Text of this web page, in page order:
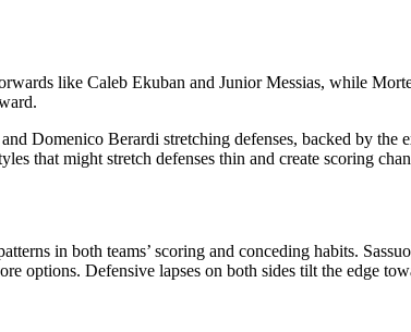
like Caleb Ekuban and Junior Messias, while
Domenico Berardi stretching defenses, backed by
that might stretch defenses thin and create scoring
in both teams’ scoring and conceding habits.
options. Defensive lapses on both sides tilt the edge